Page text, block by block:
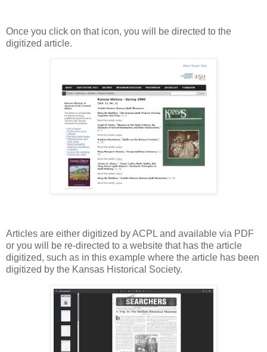
Once you click on that icon, you will be directed to the
digitized article.
Articles are either digitized by ACPL and available via PDF
or you will be re-directed to a website that has the article
digitized, such as in this example where the article has been
digitized by the Kansas Historical Society.